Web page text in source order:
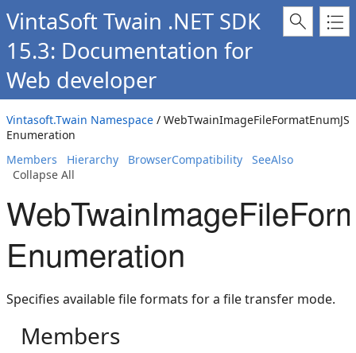
VintaSoft Twain .NET SDK
15.3: Documentation for
Web developer
Vintasoft.Twain Namespace / WebTwainImageFileFormatEnumJS
Enumeration
Members
Hierarchy BrowserCompatibility
SeeAlso
Collapse All
Enumeration
Specifies available file formats for a file transfer mode.
Members